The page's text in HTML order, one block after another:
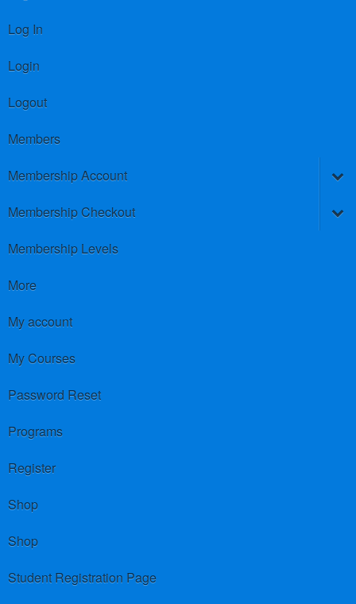
Log In
Login
Logout
Members
Membership Account
Membership Checkout
Membership Levels
More
My account
My Courses
Password Reset
Programs
Register
Shop
Shop
Student Registration Page